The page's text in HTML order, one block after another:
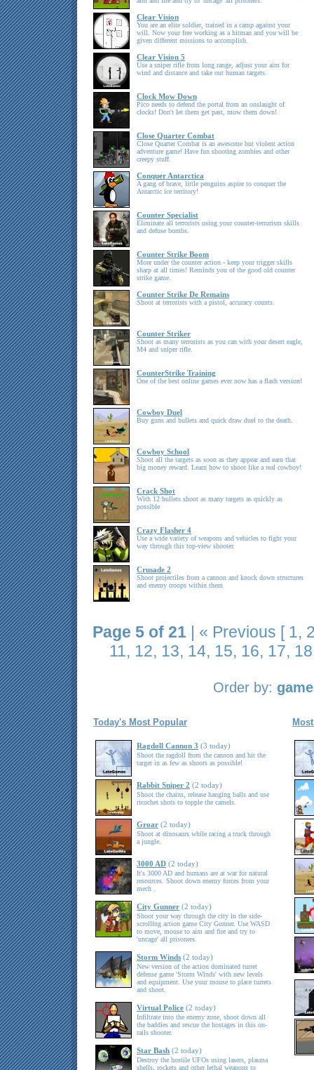
Clear Vision
You are an elite soldier, trained in a camp against your
will. Now your free working as a hitman and you will be
given different missions to accomplish.
Clear Vision 5
Use a sniper rifle from long range, adjust your aim for
wind and distance and take out human targets.
Clock Mow Down
Pico needs to defend the portal from an onslaught of
clocks! Don't let them get past, mow them down!
Close Quarter Combat
Close Quarter Combat is an awesome but violent action
adventure game! Have fun shooting zombies and other
creepy stuff.
Conquer Antarctica
A gang of brave, little penguins aspire to conquer the
Antarctic ice territory!
Counter Specialist
Eliminate all terrorists using your counter-terrorism skills
and defuse bombs.
Counter Strike Boom
More under the counter action - keep your trigger skills
sharp at all times! Reminds you of the good old counter
strike game.
Counter Strike De Remains
Shoot at terrorists with a pistol, accuracy counts.
Counter Striker
Shoot as many terrorists as you can with your desert eagle,
M4 and sniper rifle.
CounterStrike Training
One of the best online games ever now has a flash version!
Cowboy Duel
Buy guns and bullets and quick draw duel to the death.
Cowboy School
Shoot all the targets as soon as they appear and earn that
big money reward. Learn how to shoot like a real cowboy!
Crack Shot
With 12 bullets shoot as many targets as quickly as
possible
Crazy Flasher 4
Use a wide variety of weapons and vehicles to fight your
way through this top-view shooter.
Crusade 2
Shoot projectiles from a cannon and knock down structures
and enemy troops within them
Page 5 of 21| « Previous [ 1,
11, 12, 13, 14, 15, 16, 17, 18
Order by:
Today's Most Popular
Ragdoll Cannon 3 (3 today)
Shoot the ragdoll from the cannon and hit the
target in as few as shoots as possible!
Rabbit Sniper 2 (2 today)
Shoot the chains, release hanging balls and use
ricochet shots to topple the camels.
Groar (2 today)
Shoot at dinosaurs while racing a truck through
a jungle.
3000 AD (2 today)
It's 3000 AD and humans are at war for natural
resources. Shoot down enemy forces from your
mech .
City Gunner (2 today)
Shoot your way through the city in the side-
scrolling action game City Gunner. Use WASD
to move, mouse to aim and fire and try to
'uncage' all prisoners.
Storm Winds (2 today)
New version of the action dominated turret
defense game 'Storm Winds' with new levels
and equipment. Use your mouse to place turrets
and shoot.
Virtual Police (2 today)
Infiltrate into the enemy zone, shoot down all
the baddies and rescue the hostages in this on-
rails shooter.
Star Bash (2 today)
Destroy the hostile UFOs using lasers, plasma
shells, rockets and other lethal weapons to